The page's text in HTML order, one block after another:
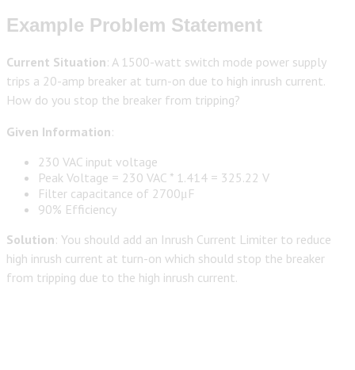
Example Problem Statement
Current Situation: A 1500-watt switch mode power supply
trips a 20-amp breaker at turn-on due to high inrush current.
How do you stop the breaker from tripping?
Given Information:
230 VAC input voltage
Peak Voltage = 230 VAC * 1.414 = 325.22 V
Filter capacitance of 2700μF
90% Efficiency
Solution: You should add an Inrush Current Limiter to reduce
high inrush current at turn-on which should stop the breaker
from tripping due to the high inrush current.